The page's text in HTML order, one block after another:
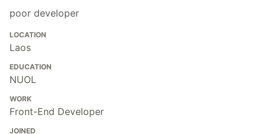
poor developer
LOCATION
Laos
EDUCATION
NUOL
WORK
Front-End Developer
JOINED